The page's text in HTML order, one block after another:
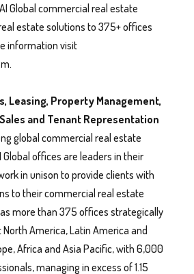
Global commercial real estate
estate solutions to 375+ offices
information visit
Leasing, Property Management,
and Tenant Representation
global commercial real estate
offices are leaders in their
in unison to provide clients with
to their commercial real estate
more than 375 offices strategically
America, Latin America and
Africa and Asia Pacific, with 6,000
managing in excess of 1.15